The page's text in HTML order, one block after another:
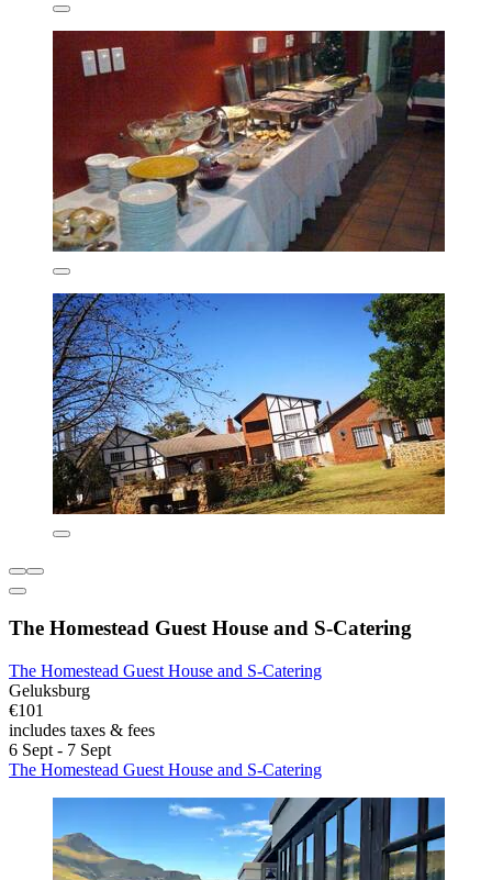
The Homestead Guest House and S-Catering
The Homestead Guest House and S-Catering
Geluksburg
€101
includes taxes & fees
6 Sept - 7 Sept
The Homestead Guest House and S-Catering